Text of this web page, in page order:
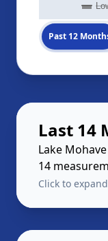
Past 12
Last 14
Lake
14
Click to expand